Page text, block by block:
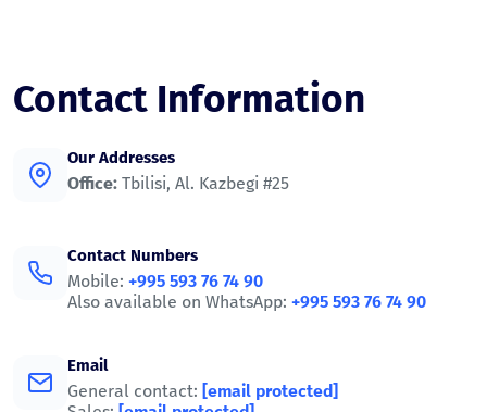
Contact Information
Our Addresses
Office: Tbilisi, Al. Kazbegi #25
Contact Numbers
Mobile: +995 593 76 74 90
Also available on WhatsApp: +995 593 76 74 90
Email
General contact: [email protected]